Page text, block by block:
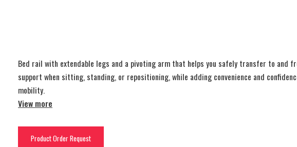
Bed rail with extendable legs and a pivoting arm that helps you safely transfer to and
support when sitting, standing, or repositioning, while adding convenience and
mobility.
View more
Product Order Request